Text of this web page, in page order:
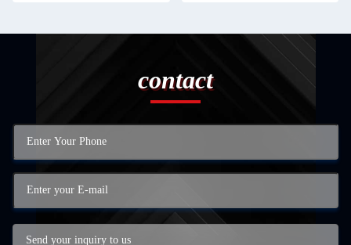
contact